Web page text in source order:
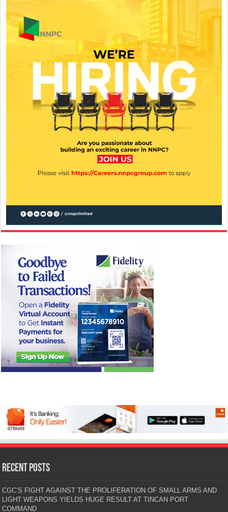
Recent Posts
CGC’S FIGHT AGAINST THE PROLIFERATION OF SMALL ARMS AND
LIGHT WEAPONS YIELDS HUGE RESULT AT TINCAN PORT
COMMAND